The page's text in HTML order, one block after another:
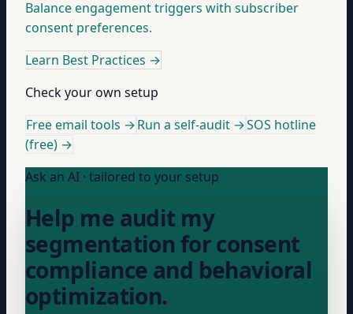
Balance engagement triggers with subscriber
consent preferences.
Learn Best Practices →
Check your own setup
Free email tools →Run a self-audit →SOS hotline
(free) →
Ask an AI · tailored to your setup
Help me audit my
segmentation for consent
compliance and behavioral
optimization.